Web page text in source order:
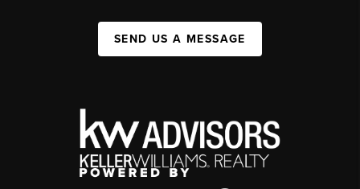
SEND US A MESSAGE